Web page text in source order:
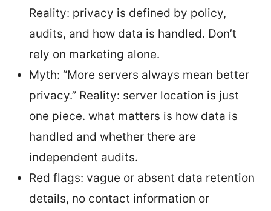
Reality: privacy is defined by policy,
audits, and how data is handled. Don’t
rely on marketing alone.
Myth: “More servers always mean better
privacy.” Reality: server location is just
one piece. what matters is how data is
handled and whether there are
independent audits.
Red flags: vague or absent data retention
details, no contact information or